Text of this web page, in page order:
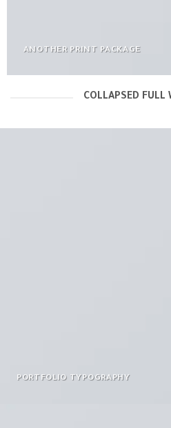
ANOTHER PRINT PACKAGE
COLLAPSED FULL
PORTFOLIO TYPOGRAPHY